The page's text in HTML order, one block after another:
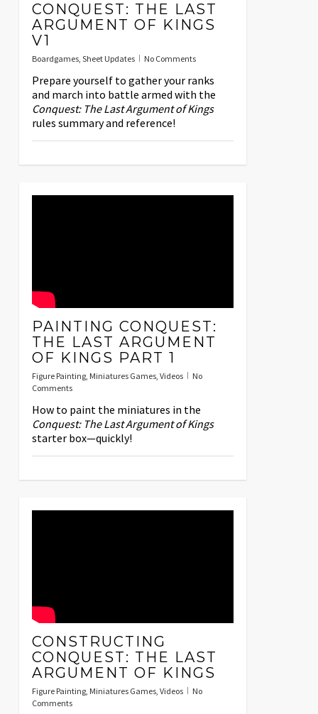
CONQUEST: THE LAST
ARGUMENT OF KINGS
V1
Boardgames, Sheet Updates No Comments
Prepare yourself to gather your ranks
and march into battle armed with the
Conquest: The Last Argument of Kings
rules summary and reference!
PAINTING CONQUEST:
THE LAST ARGUMENT
OF KINGS PART 1
Figure Painting, Miniatures Games, Videos
No
Comments
How to paint the miniatures in the
Conquest: The Last Argument of Kings
starter box—quickly!
CONSTRUCTING
CONQUEST: THE LAST
ARGUMENT OF KINGS
Figure Painting, Miniatures Games, Videos
No
Comments